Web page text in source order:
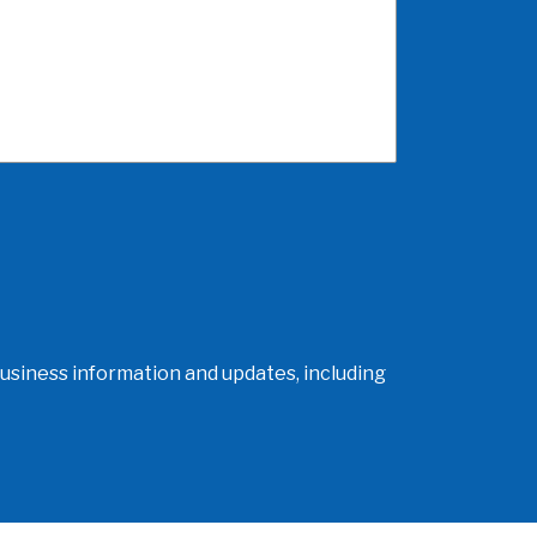
information and updates, including